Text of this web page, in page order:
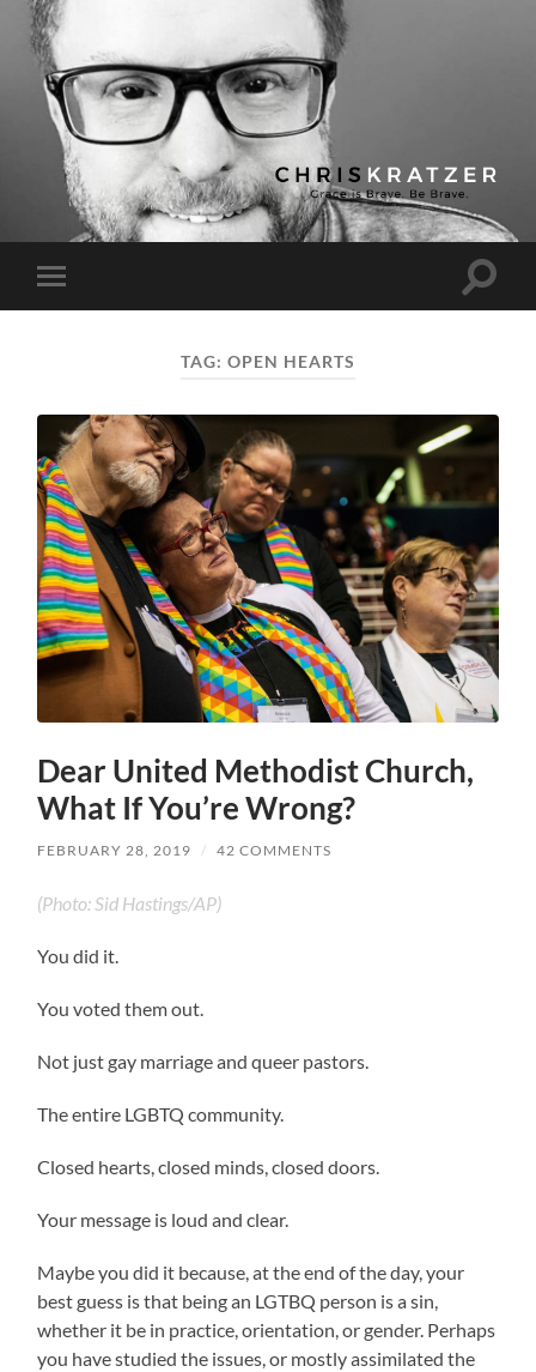
Chris
Kratzer
Toggle
mobile
Toggle
TAG: OPEN HEARTS
Dear United Methodist Church,
What If You’re Wrong?
FEBRUARY 28, 2019 / 42 COMMENTS
(Photo: Sid Hastings/AP)
You did it.
You voted them out.
Not just gay marriage and queer pastors.
The entire LGBTQ community.
Closed hearts, closed minds, closed doors.
Your message is loud and clear.
Maybe you did it because, at the end of the day, your
best guess is that being an LGTBQ person is a sin,
whether it be in practice, orientation, or gender. Perhaps
you have studied the issues, or mostly assimilated the